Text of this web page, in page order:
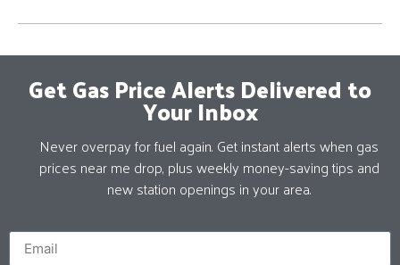
Get Gas Price Alerts Delivered to
Your Inbox
Never overpay for fuel again. Get instant alerts when gas
prices near me drop, plus weekly money-saving tips and
new station openings in your area.